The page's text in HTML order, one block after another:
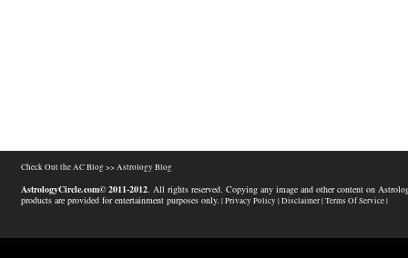
Check Out the AC Blog >>Astrology Blog
AstrologyCircle.com© 2011-2012. All rights reserved. Copying any image and other content on
products are provided for entertainment purposes only. | Privacy Policy |Disclaimer |Terms Of Service |